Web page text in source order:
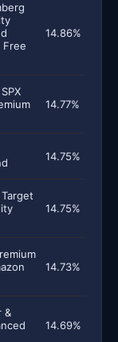
Free
14.86%
14.77%
14.75%
14.75%
14.73%
&
14.69%